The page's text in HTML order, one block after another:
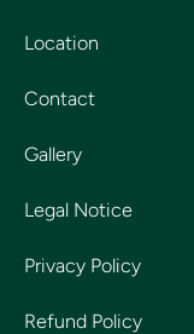
Location
Contact
Gallery
Legal Notice
Privacy Policy
Refund Policy